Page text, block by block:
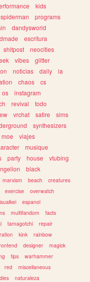
kids
spiderman
programs
dandysworld
escritura
shitpost
neocities
vibes
glitter
noticias daily
ia
chaos
cs
os
instagram
revival
todo
vrchat satire
sims
synthesizers
moe
viajes
musique
party house
vtubing
black
marxism beach
creatures
exercise
overwatch
espanol
multifandom
facts
tamagotchi
repair
kink
rainbow
designer
magick
tips
warhammer
red
miscellaneous
naturaleza